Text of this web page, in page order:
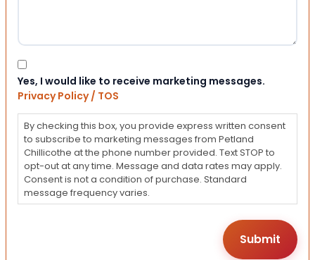
Consent
Yes, I would like to receive marketing messages.
Privacy Policy / TOS
By checking this box, you provide express written consent
to subscribe to marketing messages from Petland
Chillicothe at the phone number provided. Text STOP to
opt-out at any time. Message and data rates may apply.
Consent is not a condition of purchase. Standard
message frequency varies.